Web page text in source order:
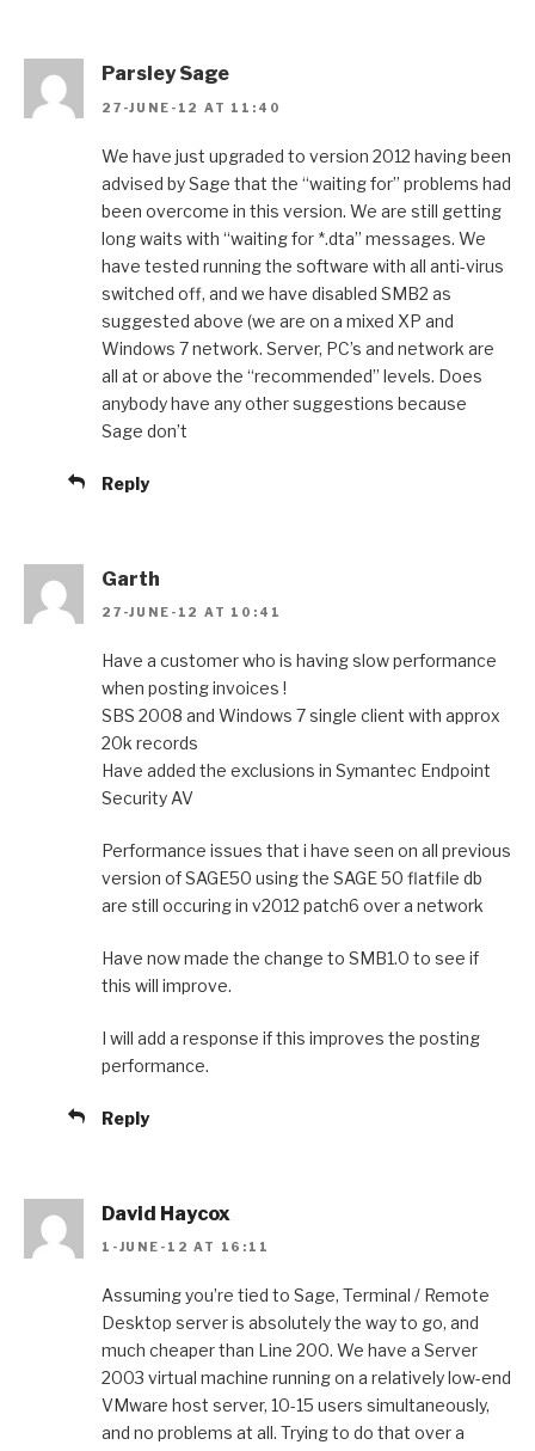
Parsley Sage
27-JUNE-12 AT 11:40
We have just upgraded to version 2012 having been
advised by Sage that the “waiting for” problems had
been overcome in this version. We are still getting
long waits with “waiting for *.dta” messages. We
have tested running the software with all anti-virus
switched off, and we have disabled SMB2 as
suggested above (we are on a mixed XP and
Windows 7 network. Server, PC’s and network are
all at or above the “recommended” levels. Does
anybody have any other suggestions because
Sage don’t
Reply
Garth
27-JUNE-12 AT 10:41
Have a customer who is having slow performance
when posting invoices !
SBS 2008 and Windows 7 single client with approx
20k records
Have added the exclusions in Symantec Endpoint
Security AV
Performance issues that i have seen on all previous
version of SAGE50 using the SAGE 50 flatfile db
are still occuring in v2012 patch6 over a network
Have now made the change to SMB1.0 to see if
this will improve.
I will add a response if this improves the posting
performance.
Reply
David Haycox
1-JUNE-12 AT 16:11
Assuming you’re tied to Sage, Terminal / Remote
Desktop server is absolutely the way to go, and
much cheaper than Line 200. We have a Server
2003 virtual machine running on a relatively low-end
VMware host server, 10-15 users simultaneously,
and no problems at all. Trying to do that over a